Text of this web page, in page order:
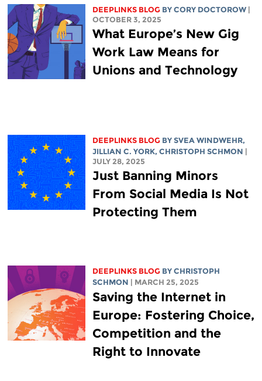
DEEPLINKS BLOG BY CORY DOCTOROW
OCTOBER 3, 2025
What Europe’s New Gig
Work Law Means for
Unions and Technology
DEEPLINKS BLOG BY SVEA WINDWEHR,
JILLIAN C. YORK, CHRISTOPH SCHMON
JULY 28, 2025
Just Banning Minors
From Social Media Is Not
Protecting Them
DEEPLINKS BLOG BY CHRISTOPH
SCHMON
| MARCH 25, 2025
Saving the Internet in
Europe: Fostering Choice,
Competition and the
Right to Innovate